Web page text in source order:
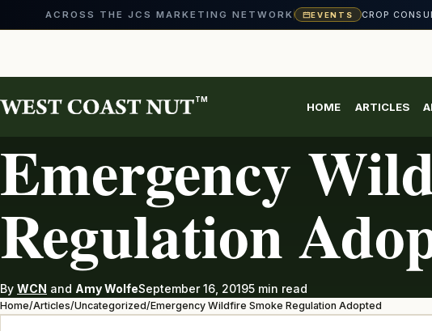
ACROSS THE JCS MARKETING NETWORK EVENTS CROP
content
TM
HOME ARTICLES
Emergency
Regulation
By WCN and Amy WolfeSeptember 16, 20195 min read
Home/Articles/Uncategorized/Emergency Wildfire Smoke Regulation Adopted